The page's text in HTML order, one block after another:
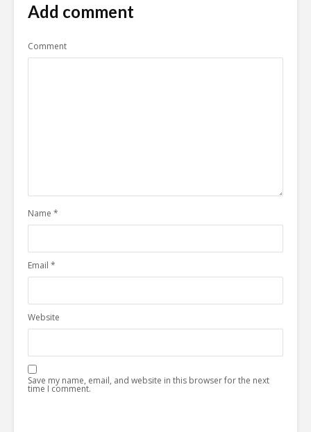
Add comment
Comment
Name *
Email *
Website
Save my name, email, and website in this browser for the next
time I comment.